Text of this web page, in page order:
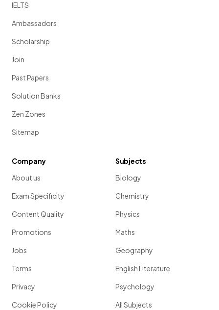
IELTS
Ambassadors
Scholarship
Join
Past Papers
Solution Banks
Zen Zones
Sitemap
Company
About us
Exam Specificity
Content Quality
Promotions
Jobs
Terms
Privacy
Cookie Policy
Subjects
Biology
Chemistry
Physics
Maths
Geography
English Literature
Psychology
All Subjects